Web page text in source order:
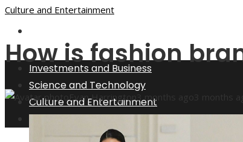
Investments and Business
Science and Technology
Culture and Entertainment
Social Responsibility
Culture and Entertainment
How is fashion
Evan Harrington3 months ago 3 months